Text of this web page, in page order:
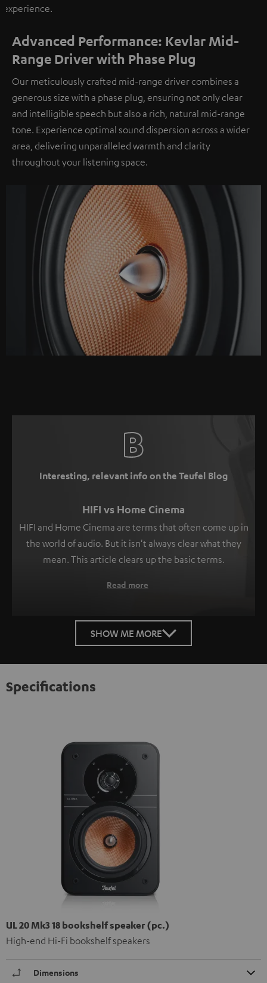
experience.
Advanced Performance: Kevlar Mid-
Range Driver with Phase Plug
Our meticulously crafted mid-range driver combines a
generous size with a phase plug, ensuring not only clear
and intelligible speech but also a rich, natural mid-range
tone. Experience optimal sound dispersion across a wider
area, delivering unparalleled warmth and clarity
throughout your listening space.
Interesting, relevant info on the Teufel Blog
HIFI vs Home Cinema
HIFI and Home Cinema are terms that often come up in
the world of audio. But it isn't always clear what they
mean. This article clears up the basic terms.
Read more
SHOW ME MORE
Specifications
UL 20 Mk3 18 bookshelf speaker (pc.)
High-end Hi-Fi bookshelf speakers
Dimensions